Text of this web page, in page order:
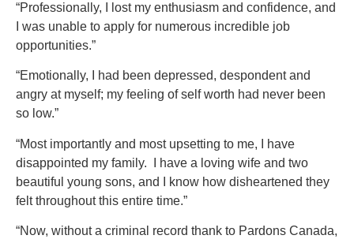
“Professionally, I lost my enthusiasm and confidence, and
I was unable to apply for numerous incredible job
opportunities.”
“Emotionally, I had been depressed, despondent and
angry at myself; my feeling of self worth had never been
so low.”
“Most importantly and most upsetting to me, I have
disappointed my family. I have a loving wife and two
beautiful young sons, and I know how disheartened they
felt throughout this entire time.”
“Now, without a criminal record thank to Pardons Canada,